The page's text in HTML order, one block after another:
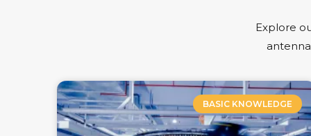
Explore
BASIC KNOWLEDGE